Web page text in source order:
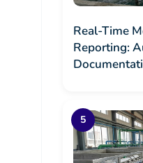
Real-Time
Reporting: